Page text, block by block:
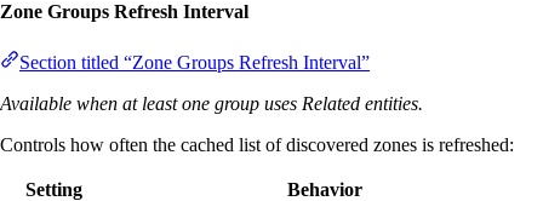
Zone Groups Refresh Interval
Section titled “Zone Groups Refresh Interval”
Available when at least one group uses Related entities.
Controls how often the cached list of discovered zones is refreshed:
Setting
Behavior